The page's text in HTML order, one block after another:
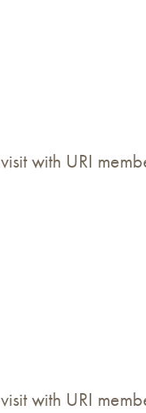
with URI
with URI